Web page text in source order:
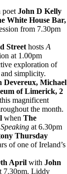
poet John D Kelly
White House Bar,
from 7.30pm
Street hosts A
at 1.00pm
exploration of
simplicity.
Devereux, Michael
of Limerick, 2
magnificent
the month.
when The
at 6.30pm
Thursday
of one of Ireland’s
April with John
7.30pm. Liddy